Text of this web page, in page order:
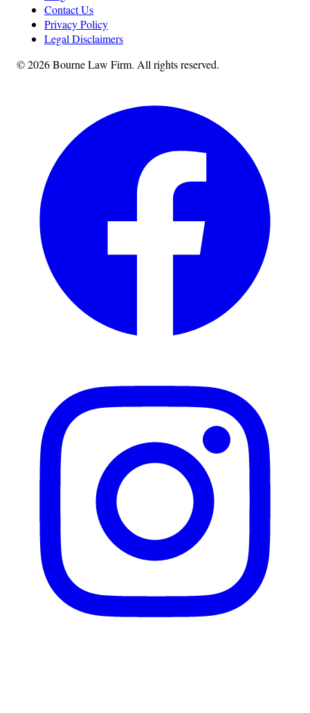
Contact Us
Privacy Policy
Legal Disclaimers
©2026Bourne Law Firm. All rights reserved.